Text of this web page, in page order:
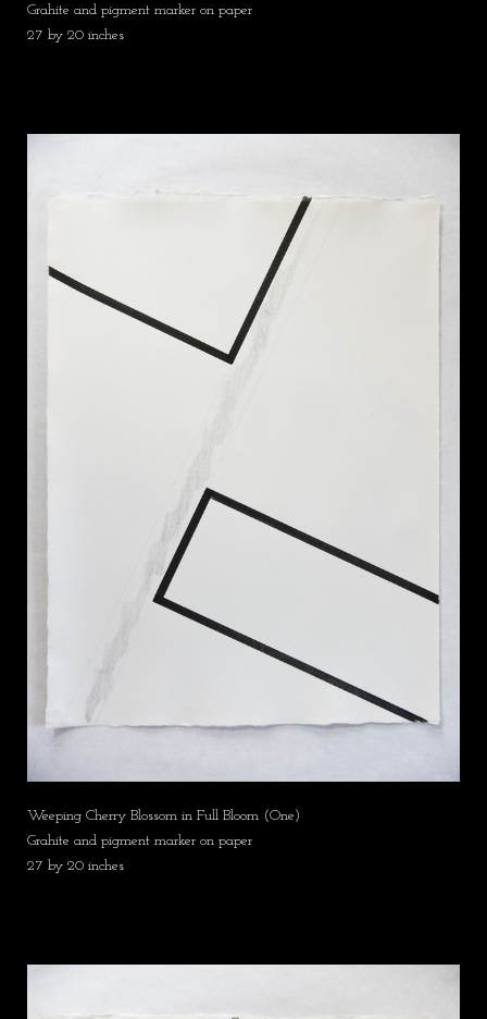
Grahite and pigment marker on paper
27 by 20 inches
Weeping Cherry Blossom in Full Bloom (One)
Grahite and pigment marker on paper
27 by 20 inches